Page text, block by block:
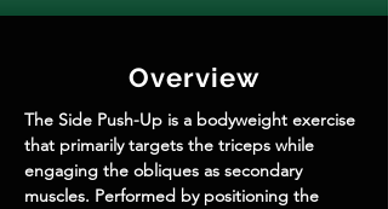
Overview
The Side Push-Up is a bodyweight exercise
that primarily targets the triceps while
engaging the obliques as secondary
muscles. Performed by positioning the